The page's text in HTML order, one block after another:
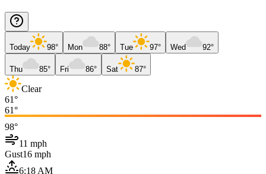
Today 98° Mon 88° Tue 97° Wed 92°
Thu 85° Fri 86° Sat 87°
Clear
61°
61°
98°
11 mph
Gust16 mph
6:18 AM